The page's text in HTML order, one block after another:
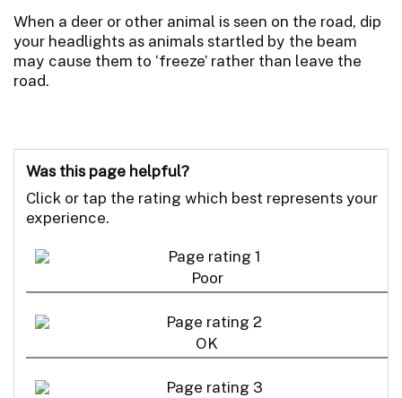
When a deer or other animal is seen on the road, dip
your headlights as animals startled by the beam
may cause them to ‘freeze’ rather than leave the
road.
Was this page helpful?
Click or tap the rating which best represents your
experience.
Poor
OK